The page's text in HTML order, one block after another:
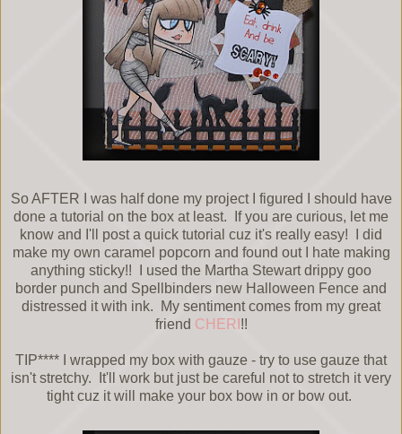
So AFTER I was half done my project I figured I should have
done a tutorial on the box at least. If you are curious, let me
know and I'll post a quick tutorial cuz it's really easy! I did
make my own caramel popcorn and found out I hate making
anything sticky!! I used the Martha Stewart drippy goo
border punch and Spellbinders new Halloween Fence and
distressed it with ink. My sentiment comes from my great
friend CHERI !!
TIP**** I wrapped my box with gauze - try to use gauze that
isn't stretchy. It'll work but just be careful not to stretch it very
tight cuz it will make your box bow in or bow out.